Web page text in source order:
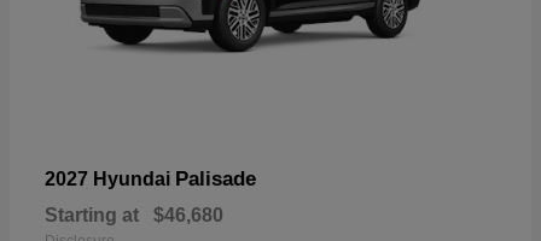
2027 Hyundai Palisade
Starting at $46,680